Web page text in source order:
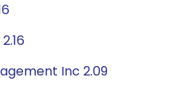
Inc 2.09